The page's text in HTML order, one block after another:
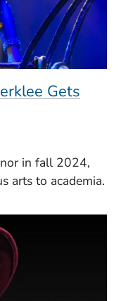
Gets
in fall 2024,
arts to academia.